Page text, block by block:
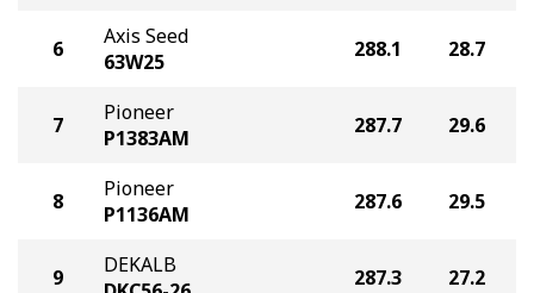
6
Axis Seed
63W25
288.1 28.7
7
Pioneer
P1383AM
287.7 29.6
8
Pioneer
P1136AM
287.6 29.5
9
DEKALB
287.3 27.2